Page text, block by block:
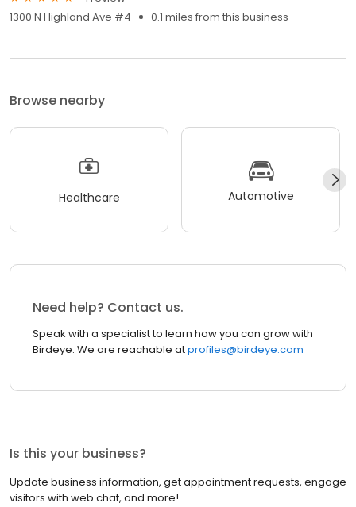
1300 N Highland Ave #4
0.1 miles from this business
Browse nearby
Healthcare Automotive
Need help? Contact us.
Speak with a specialist to learn how you can grow with
Birdeye. We are reachable atprofiles@birdeye.com
Is this your business?
Update business information, get appointment requests, engage
visitors with web chat, and more!